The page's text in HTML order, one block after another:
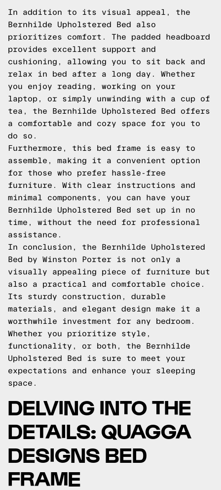
In addition to its visual appeal, the
Bernhilde Upholstered Bed also
prioritizes comfort. The padded headboard
provides excellent support and
cushioning, allowing you to sit back and
relax in bed after a long day. Whether
you enjoy reading, working on your
laptop, or simply unwinding with a cup of
tea, the Bernhilde Upholstered Bed offers
a comfortable and cozy space for you to
do so.
Furthermore, this bed frame is easy to
assemble, making it a convenient option
for those who prefer hassle-free
furniture. With clear instructions and
minimal components, you can have your
Bernhilde Upholstered Bed set up in no
time, without the need for professional
assistance.
In conclusion, the Bernhilde Upholstered
Bed by Winston Porter is not only a
visually appealing piece of furniture but
also a practical and comfortable choice.
Its sturdy construction, durable
materials, and elegant design make it a
worthwhile investment for any bedroom.
Whether you prioritize style,
functionality, or both, the Bernhilde
Upholstered Bed is sure to meet your
expectations and enhance your sleeping
space.
DELVING INTO THE
DETAILS: QUAGGA
DESIGNS BED
FRAME